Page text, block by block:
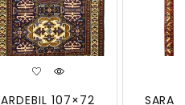
ARDEBIL 107×72